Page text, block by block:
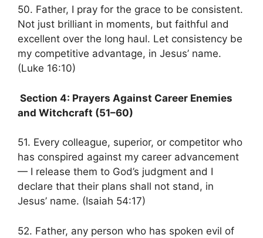
50. Father, I pray for the grace to be consistent.
Not just brilliant in moments, but faithful and
excellent over the long haul. Let consistency be
my competitive advantage, in Jesus’ name.
(Luke 16:10)
Section 4: Prayers Against Career Enemies
and Witchcraft (51–60)
51. Every colleague, superior, or competitor who
has conspired against my career advancement
— I release them to God’s judgment and I
declare that their plans shall not stand, in
Jesus’ name. (Isaiah 54:17)
52. Father, any person who has spoken evil of